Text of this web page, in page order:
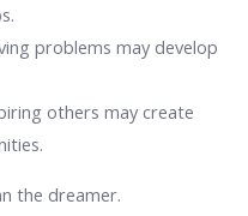
problems may develop
others may create
the dreamer.